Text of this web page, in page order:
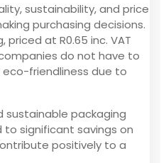
sustainability, and price
purchasing decisions.
priced at R0.65 inc. VAT
do not have to
friendliness due to
sustainable packaging
to significant savings on
positively to a